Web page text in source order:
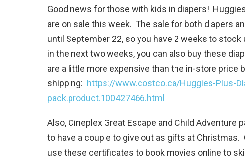
Good news for those with kids in diapers!
are on sale this week. The sale for both diapers
until September 22, so you have 2 weeks to stock
in the next two weeks, you can also buy these
are a little more expensive than the in-store price
shipping: https://www.costco.ca/Huggies-Plus-
pack.product.100427466.html
Also, Cineplex Great Escape and Child Adventure
to have a couple to give out as gifts at
use these certificates to book movies online to